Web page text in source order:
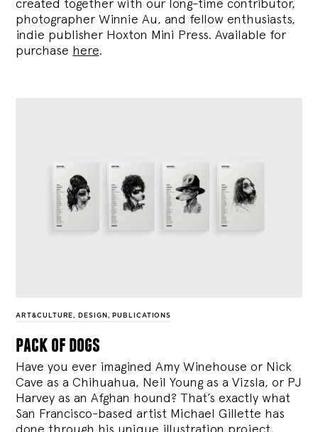
created together with our long-time contributor,
photographer Winnie Au, and fellow enthusiasts,
indie publisher Hoxton Mini Press. Available for
purchase here.
ART&CULTURE, DESIGN , PUBLICATIONS
pack of dogs
Have you ever imagined Amy Winehouse or Nick
Cave as a Chihuahua, Neil Young as a Vizsla, or PJ
Harvey as an Afghan hound? That’s exactly what
San Francisco-based artist Michael Gillette has
done through his unique illustration project,